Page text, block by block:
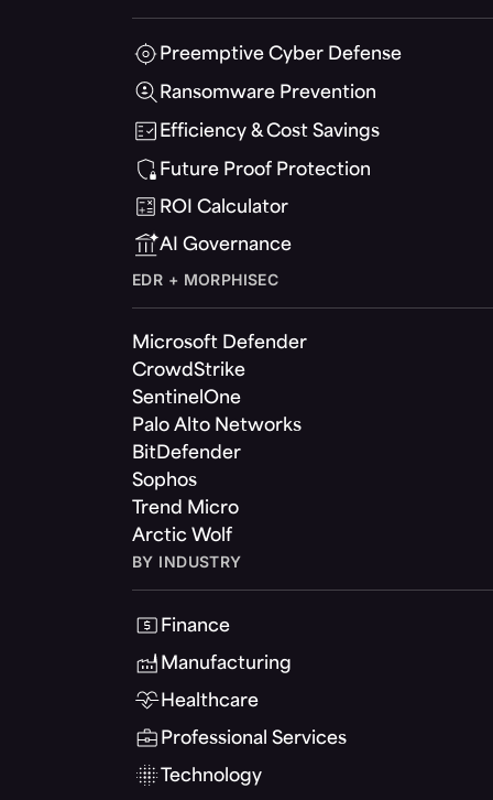
Preemptive Cyber Defense
Ransomware Prevention
Efficiency & Cost Savings
Future Proof Protection
ROI Calculator
AI Governance
EDR + MORPHISEC
Microsoft Defender
CrowdStrike
SentinelOne
Palo Alto Networks
BitDefender
Sophos
Trend Micro
Arctic Wolf
BY INDUSTRY
Finance
Manufacturing
Healthcare
Professional Services
Technology